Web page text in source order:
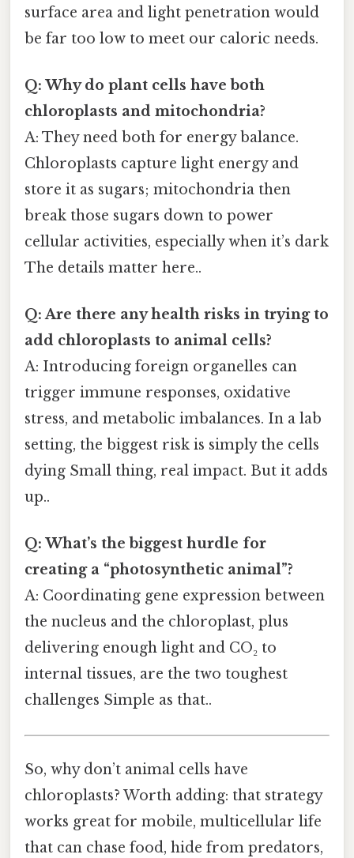
surface area and light penetration would
be far too low to meet our caloric needs.
Q: Why do plant cells have both
chloroplasts and mitochondria?
A: They need both for energy balance.
Chloroplasts capture light energy and
store it as sugars; mitochondria then
break those sugars down to power
cellular activities, especially when it’s dark
The details matter here..
Q: Are there any health risks in trying to
add chloroplasts to animal cells?
A: Introducing foreign organelles can
trigger immune responses, oxidative
stress, and metabolic imbalances. In a lab
setting, the biggest risk is simply the cells
dying Small thing, real impact. But it adds
up..
Q: What’s the biggest hurdle for
creating a “photosynthetic animal”?
A: Coordinating gene expression between
the nucleus and the chloroplast, plus
delivering enough light and CO₂ to
internal tissues, are the two toughest
challenges Simple as that..
So, why don’t animal cells have
chloroplasts? Worth adding: that strategy
works great for mobile, multicellular life
that can chase food, hide from predators,